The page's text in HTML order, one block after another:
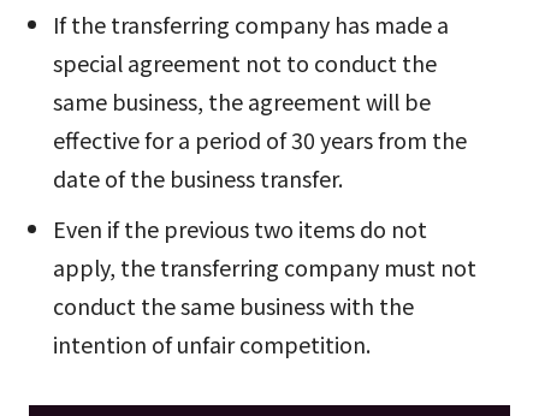
If the transferring company has made a
special agreement not to conduct the
same business, the agreement will be
effective for a period of 30 years from the
date of the business transfer.
Even if the previous two items do not
apply, the transferring company must not
conduct the same business with the
intention of unfair competition.